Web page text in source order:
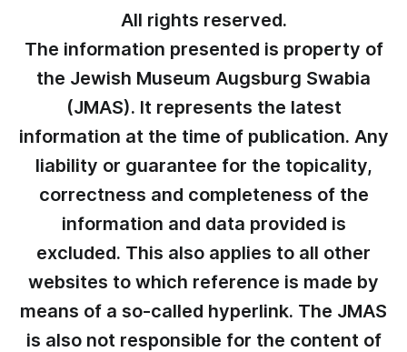
All rights reserved.
The information presented is property of
the Jewish Museum Augsburg Swabia
(JMAS). It represents the latest
information at the time of publication. Any
liability or guarantee for the topicality,
correctness and completeness of the
information and data provided is
excluded. This also applies to all other
websites to which reference is made by
means of a so-called hyperlink. The JMAS
is also not responsible for the content of